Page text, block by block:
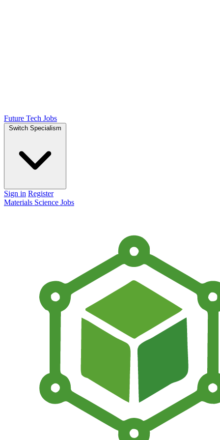
Future Tech Jobs
Switch Specialism
Sign in Register
Materials Science Jobs